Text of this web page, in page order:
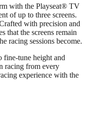
with the Playseat® TV
of up to three screens.
with precision and
that the screens remain
racing sessions become.
fine-tune height and
racing from every
experience with the